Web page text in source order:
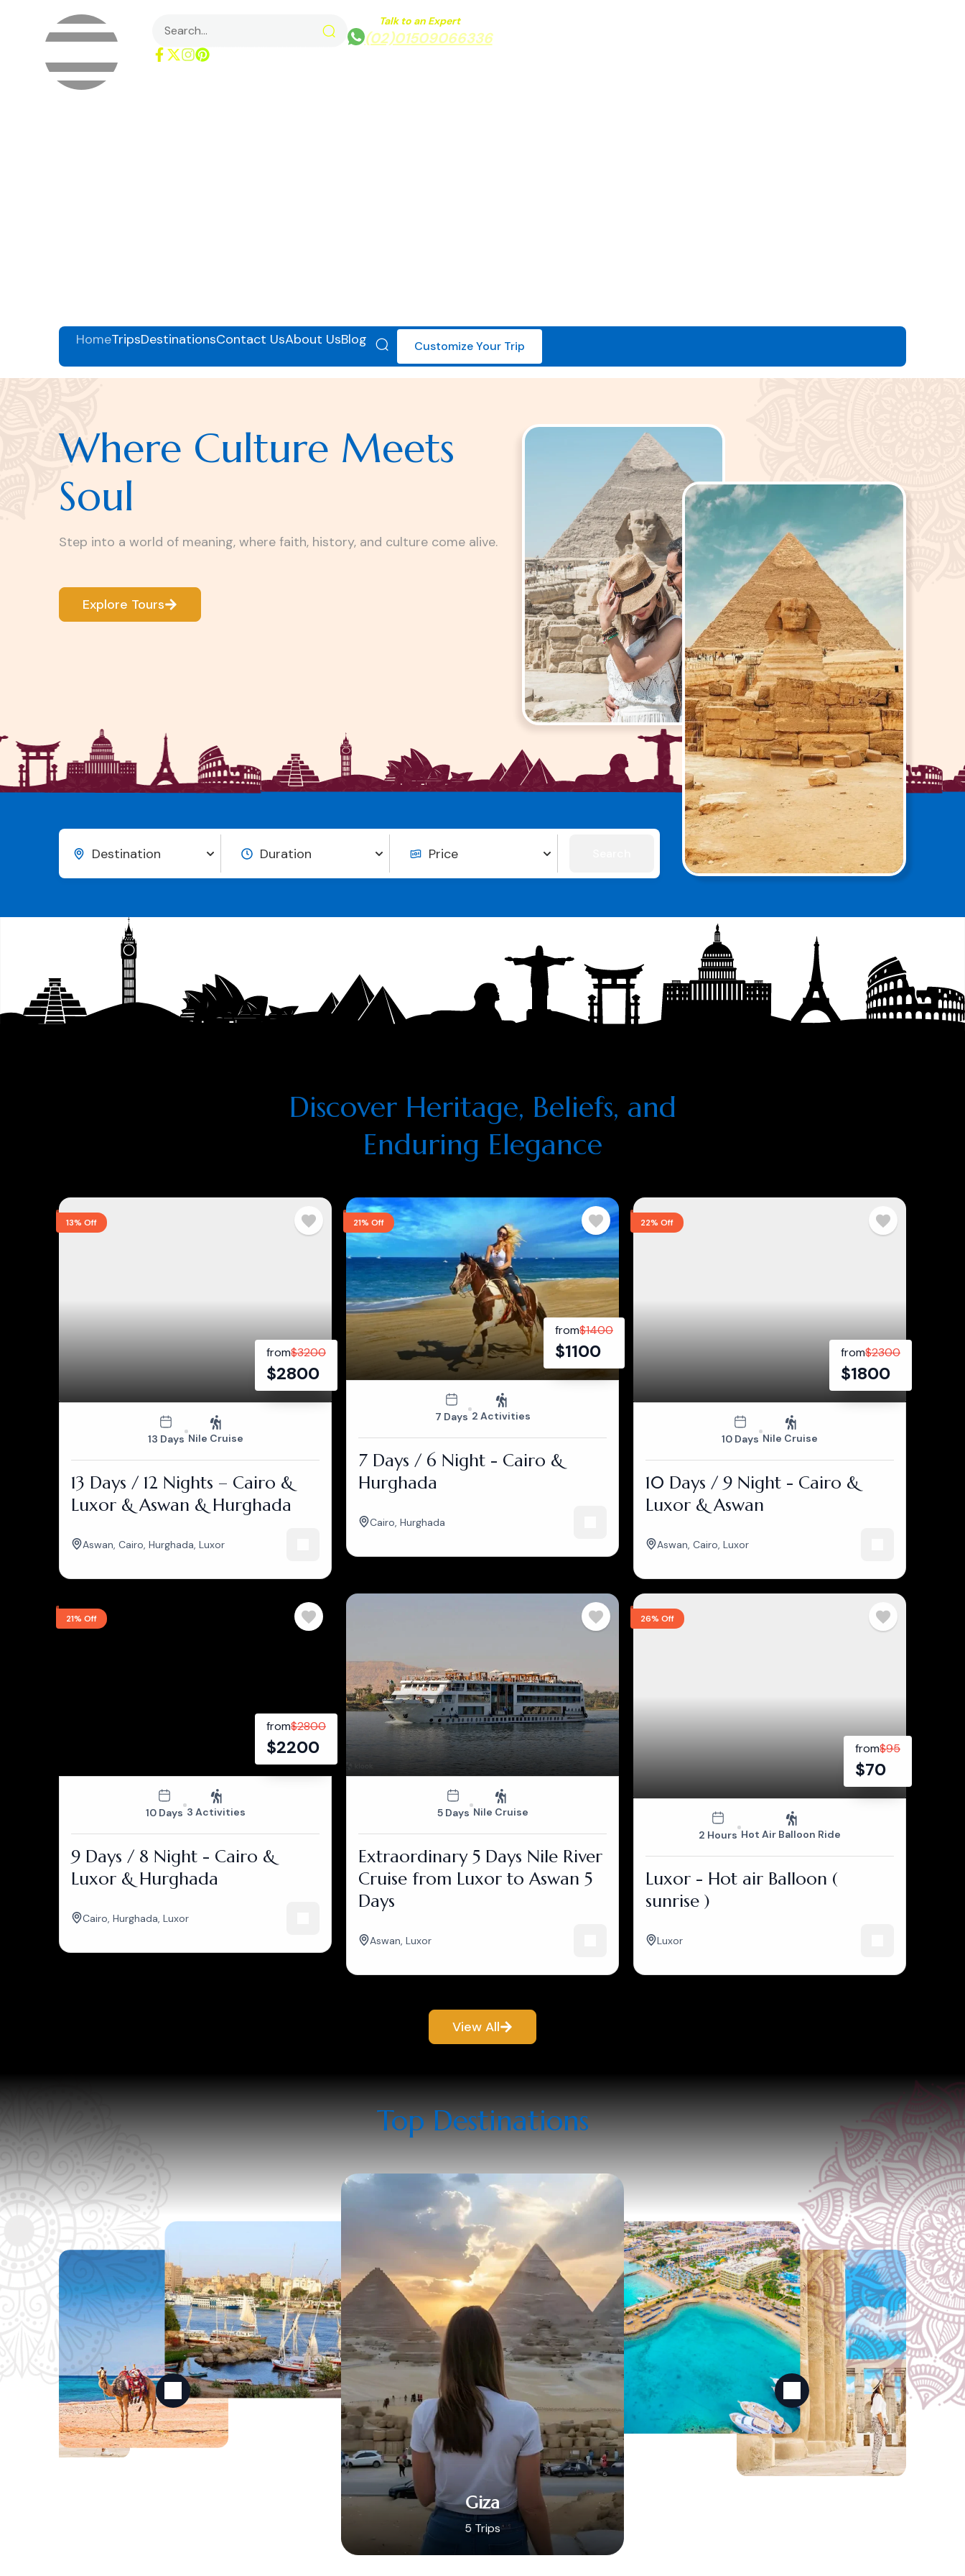
Talk to an Expert
(02)01509066336
HomeTripsDestinationsContact UsAbout UsBlog Customize Your Trip
Where Culture Meets
Soul
Step into a world of meaning, where faith, history, and culture come alive.
Explore Tours
Discover Heritage, Beliefs, and
Enduring Elegance
13% Off
from$3200
$2800
13 Days Nile Cruise
13 Days / 12 Nights – Cairo &
Luxor & Aswan & Hurghada
Aswan, Cairo, Hurghada, Luxor
21% Off
from$1400
$1100
7 Days 2 Activities
7 Days / 6 Night - Cairo &
Hurghada
Cairo, Hurghada
22% Off
from$2300
$1800
10 Days Nile Cruise
10 Days / 9 Night - Cairo &
Luxor & Aswan
Aswan, Cairo, Luxor
21% Off
from$2800
$2200
10 Days 3 Activities
9 Days / 8 Night - Cairo &
Luxor & Hurghada
Cairo, Hurghada, Luxor
5 Days Nile Cruise
Extraordinary 5 Days Nile River
Cruise from Luxor to Aswan 5
Days
Aswan, Luxor
26% Off
from$95
$70
2 Hours Hot Air Balloon Ride
Luxor - Hot air Balloon (
sunrise )
Luxor
View All
Top Destinations​
Giza
5 Trips